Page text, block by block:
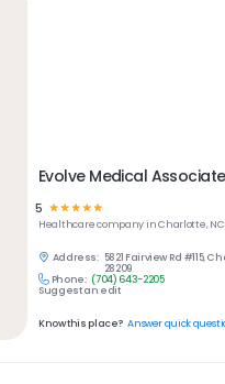
Evolve Medical
5 ☆☆☆☆☆
Healthcarecompany inCharlotte, NC
Address: 5821 Fairview Rd #115,
28209
Phone: (704) 643-2205
Suggest an edit
Know this place? Answer quick